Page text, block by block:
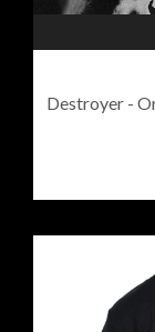
Destroyer -